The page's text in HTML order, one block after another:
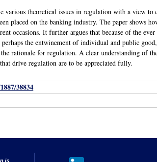
various theoretical issues in regulation with a view to
placed on the banking industry. The paper shows
occasions. It further argues that because of the
perhaps the entwinement of individual and public
rationale for regulation. A clear understanding of
drive regulation are to be appreciated fully.
38834
is